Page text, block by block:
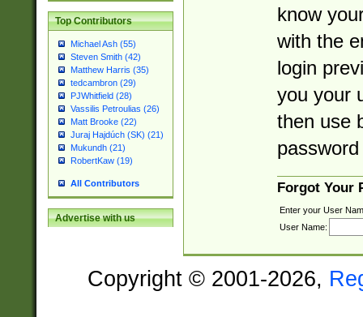
Top Contributors
Michael Ash (55)
Steven Smith (42)
Matthew Harris (35)
tedcambron (29)
PJWhitfield (28)
Vassilis Petroulias (26)
Matt Brooke (22)
Juraj Hajdúch (SK) (21)
Mukundh (21)
RobertKaw (19)
All Contributors
Advertise with us
know
with the
login
you your
then use
Forgot Your
Enter your User
User Name:
Copyright © 2001-2026,